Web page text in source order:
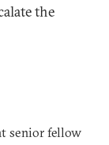
the
senior fellow